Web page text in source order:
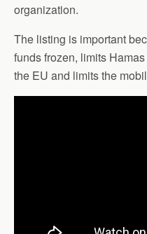
organization.
The listing is important
funds frozen, limits
the EU and limits the